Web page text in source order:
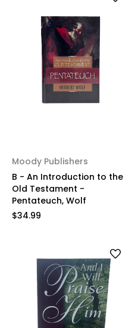
Moody Publishers
B - An Introduction to the
Old Testament -
Pentateuch, Wolf
$34.99